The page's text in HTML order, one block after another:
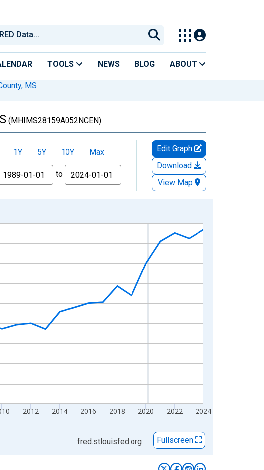
TOOLS NEWS BLOG ABOUT
MS
(MHIMS28159A052NCEN)
1Y 5Y 10Y
Max
From
to
Edit Graph
Download
View Map
2012 2014 2016 2018 2020 2022 2024
fred.stlouisfed.org Fullscreen